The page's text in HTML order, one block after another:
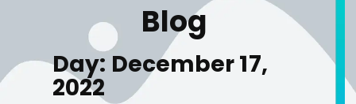
Blog
Day: December 17,
2022